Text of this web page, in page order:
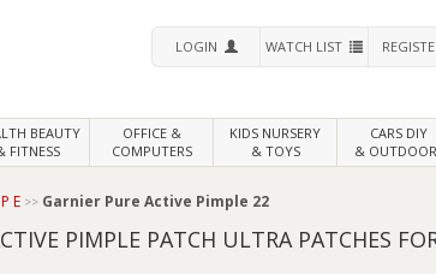
LOGIN WATCH LIST
BEAUTY
FITNESS
OFFICE &
COMPUTERS
KIDS NURSERY
& TOYS
CARS DIY
&
E Garnier Pure Active Pimple 22
PIMPLE PATCH ULTRA PATCHES